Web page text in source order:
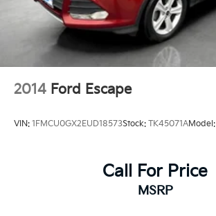
2014 Ford Escape
VIN: 1FMCU0GX2EUD18573Stock: TK45071AModel:
Call For Price
MSRP